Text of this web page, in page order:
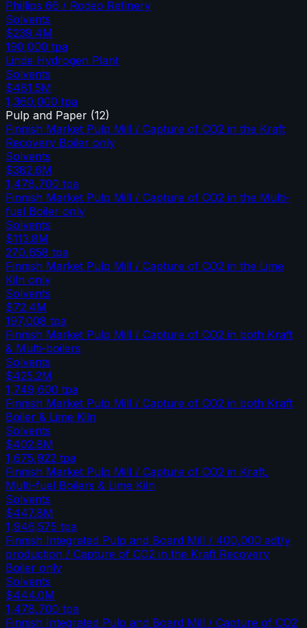
Phillips 66 / Rodeo Refinery
Solvents
$239.4M
190,000 tpa
Linde Hydrogen Plant
Solvents
$481.5M
1,360,000 tpa
Pulp and Paper (12)
Finnish Market Pulp Mill / Capture of CO2 in the Kraft
Recovery Boiler only
Solvents
$382.6M
1,478,700 tpa
Finnish Market Pulp Mill / Capture of CO2 in the Multi-
fuel Boiler only
Solvents
$113.8M
270,658 tpa
Finnish Market Pulp Mill / Capture of CO2 in the Lime
Kiln only
Solvents
$72.4M
197,008 tpa
Finnish Market Pulp Mill / Capture of CO2 in both Kraft
& Multi-boilers
Solvents
$425.2M
1,749,600 tpa
Finnish Market Pulp Mill / Capture of CO2 in both Kraft
Boiler & Lime Kiln
Solvents
$402.8M
1,675,922 tpa
Finnish Market Pulp Mill / Capture of CO2 in Kraft,
Multi-fuel Boilers & Lime Kiln
Solvents
$447.8M
1,946,575 tpa
Finnish Integrated Pulp and Board Mill / 400,000 adt/y
production / Capture of CO2 in the Kraft Recovery
Boiler only
Solvents
$444.0M
1,478,700 tpa
Finnish Integrated Pulp and Board Mill / Capture of CO2